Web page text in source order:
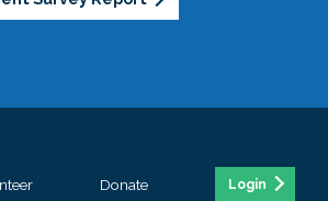
Donate Login